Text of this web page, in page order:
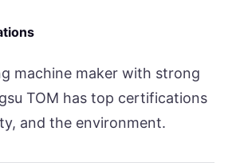
machine maker with strong
TOM has top certifications
and the environment.